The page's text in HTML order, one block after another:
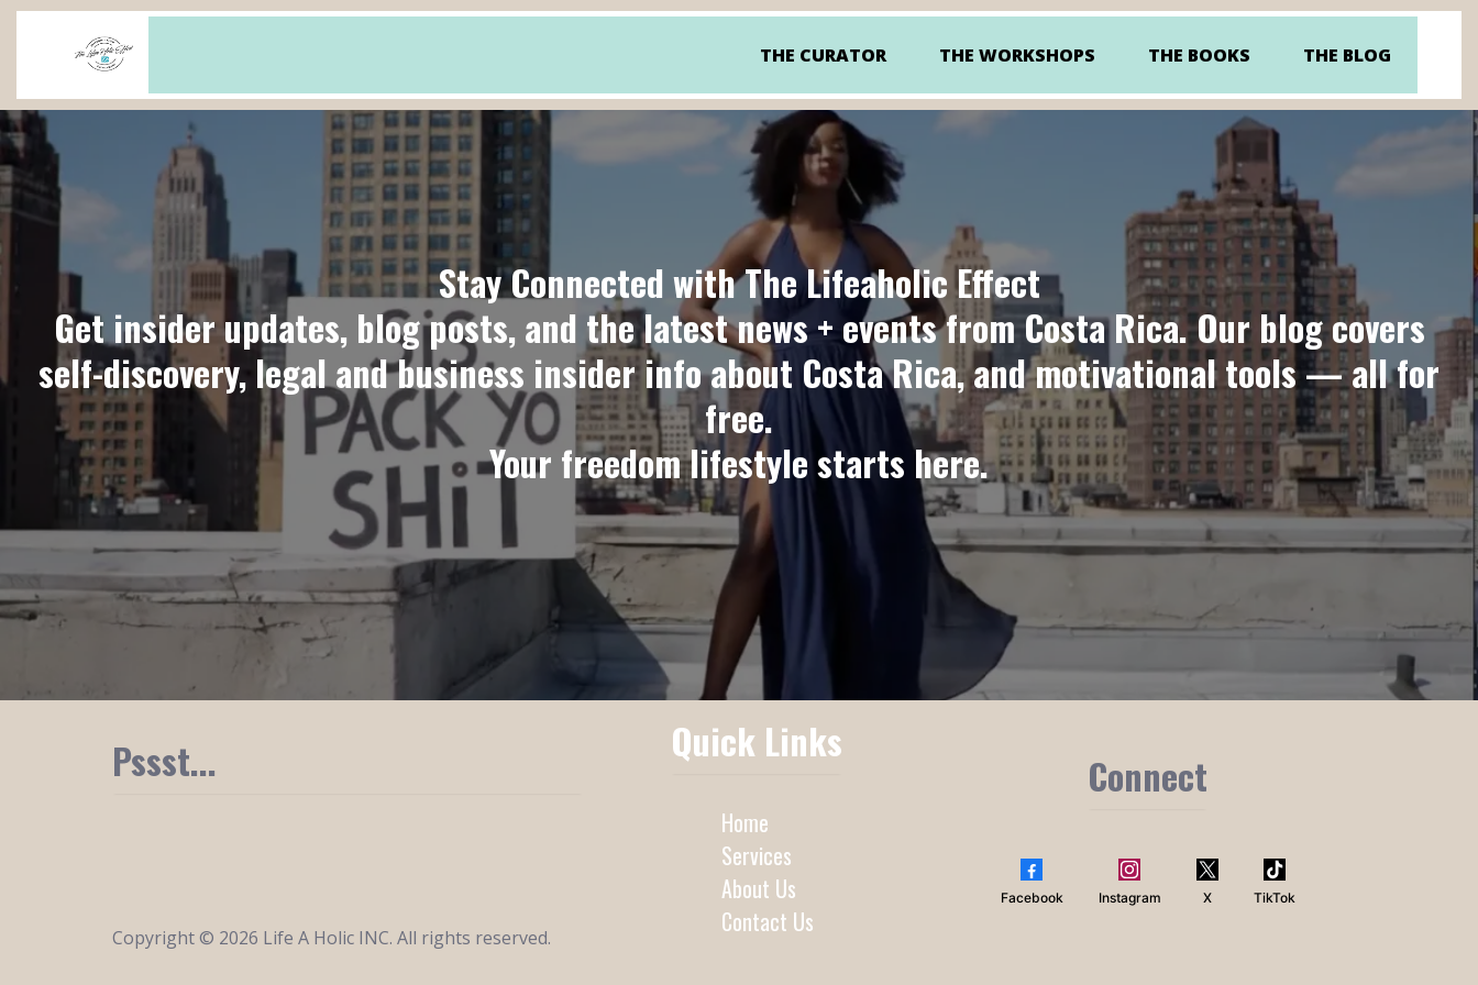
THE CURATOR THE WORKSHOPS THE BOOKS THE BLOG
Stay Connected withThe Lifeaholic Effect
Get insider updates, blog posts, and the latest news + events from Costa Rica. Our blog covers
self-discovery, legal and business insider info about Costa Rica, and motivational tools — all for
free.
Your freedom lifestyle starts here.
Pssst...
Copyright © 2026 Life A Holic INC. All rights reserved.
Quick Links
Home
Services
About Us
Contact Us
Connect
Facebook Instagram X TikTok